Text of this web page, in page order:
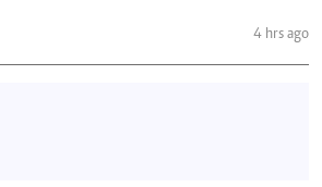
4 hrs ago